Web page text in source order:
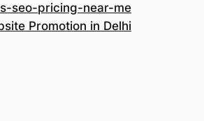
seo-pricing-near-me
Promotion in Delhi